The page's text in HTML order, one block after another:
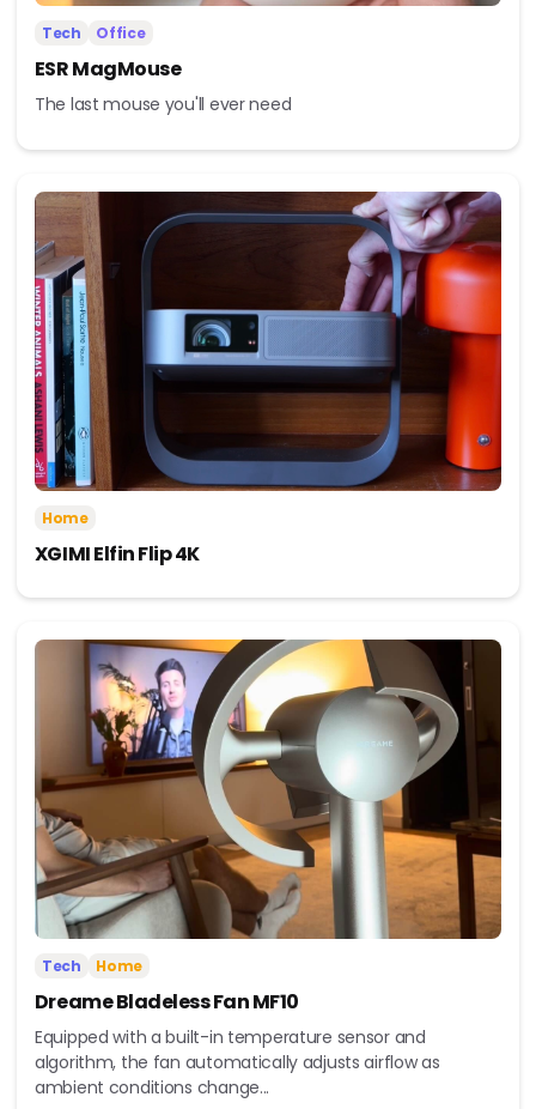
Tech Office
ESR MagMouse
The last mouse you'll ever need
Home
XGIMI Elfin Flip 4K
Tech Home
Dreame Bladeless Fan MF10
Equipped with a built-in temperature sensor and
algorithm, the fan automatically adjusts airflow as
ambient conditions change...